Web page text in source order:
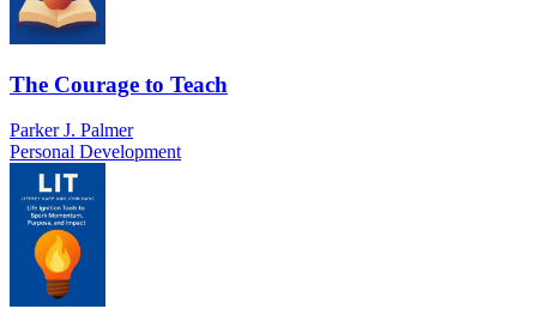
The Courage to Teach
Parker J. Palmer
Personal Development